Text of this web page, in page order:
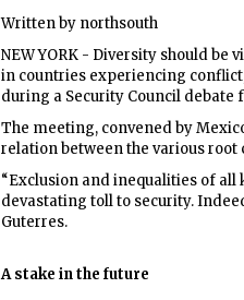
Written by northsouth
NEW YORK - Diversity should
in countries experiencing
during a Security Council debate
The meeting, convened by
relation between the various root
“Exclusion and inequalities of
devastating toll to security.
Guterres.
A stake in the future